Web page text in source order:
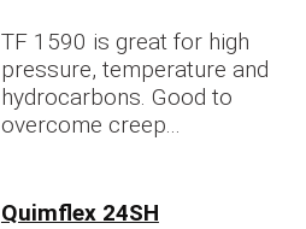
TF 1590 is great for high
pressure, temperature and
hydrocarbons. Good to
overcome creep...
Quimflex 24SH